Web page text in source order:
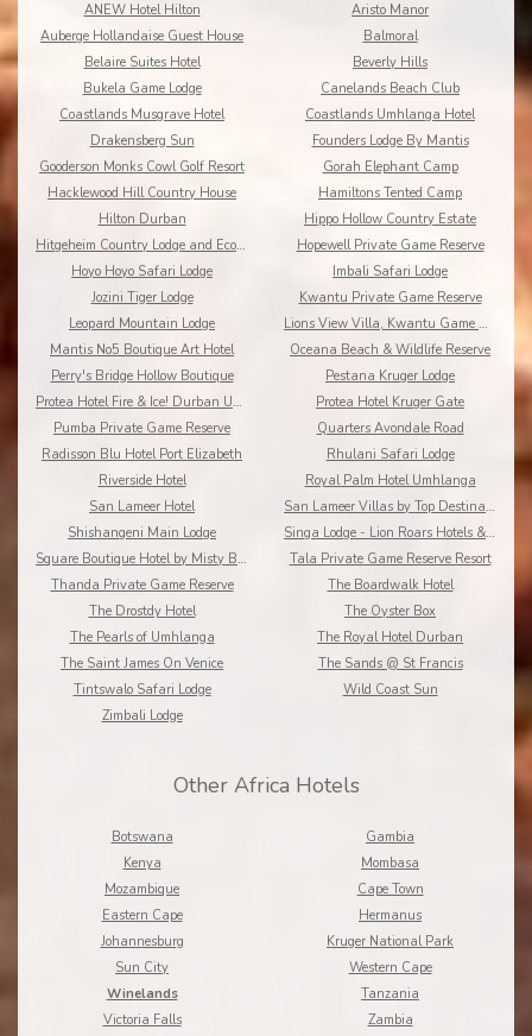
ANEW Hotel Hilton
Aristo Manor
Auberge Hollandaise Guest House
Balmoral
Belaire Suites Hotel
Beverly Hills
Bukela Game Lodge
Canelands Beach Club
Coastlands Musgrave Hotel
Coastlands Umhlanga Hotel
Drakensberg Sun
Founders Lodge By Mantis
Gooderson Monks Cowl Golf Resort
Gorah Elephant Camp
Hacklewood Hill Country House
Hamiltons Tented Camp
Hilton Durban
Hippo Hollow Country Estate
Hitgeheim Country Lodge and Eco Reserve
Hopewell Private Game Reserve
Hoyo Hoyo Safari Lodge
Imbali Safari Lodge
Jozini Tiger Lodge
Kwantu Private Game Reserve
Leopard Mountain Lodge
Lions View Villa, Kwantu Game Reserve
Mantis No5 Boutique Art Hotel
Oceana Beach & Wildlife Reserve
Perry's Bridge Hollow Boutique
Pestana Kruger Lodge
Protea Hotel Fire & Ice! Durban Umhlanga Ridge
Protea Hotel Kruger Gate
Pumba Private Game Reserve
Quarters Avondale Road
Radisson Blu Hotel Port Elizabeth
Rhulani Safari Lodge
Riverside Hotel
Royal Palm Hotel Umhlanga
San Lameer Hotel
San Lameer Villas by Top Destinations???????
Shishangeni Main Lodge
Singa Lodge - Lion Roars Hotels & Lodge
Square Boutique Hotel by Misty Blue Hotels
Tala Private Game Reserve Resort
Thanda Private Game Reserve
The Boardwalk Hotel
The Drostdy Hotel
The Oyster Box
The Pearls of Umhlanga
The Royal Hotel Durban
The Saint James On Venice
The Sands @ St Francis
Tintswalo Safari Lodge
Wild Coast Sun
Zimbali Lodge
Other Africa Hotels
Botswana
Gambia
Kenya
Mombasa
Mozambique
Cape Town
Eastern Cape
Hermanus
Johannesburg
Kruger National Park
Sun City
Western Cape
Winelands
Tanzania
Victoria Falls
Zambia